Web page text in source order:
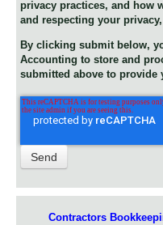
privacy practices, and how
and respecting your
By clicking submit below,
Accounting to store and
submitted above to provide
Contractors